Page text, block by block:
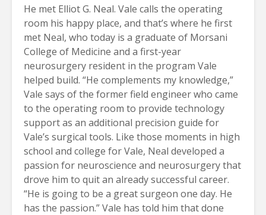
He met Elliot G. Neal. Vale calls the operating
room his happy place, and that’s where he first
met Neal, who today is a graduate of Morsani
College of Medicine and a first-year
neurosurgery resident in the program Vale
helped build. “He complements my knowledge,”
Vale says of the former field engineer who came
to the operating room to provide technology
support as an additional precision guide for
Vale’s surgical tools. Like those moments in high
school and college for Vale, Neal developed a
passion for neuroscience and neurosurgery that
drove him to quit an already successful career.
“He is going to be a great surgeon one day. He
has the passion.” Vale has told him that done